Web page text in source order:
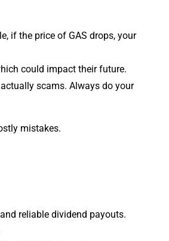
if the price of GAS drops, your
could impact their future.
scams. Always do your
mistakes.
reliable dividend payouts.